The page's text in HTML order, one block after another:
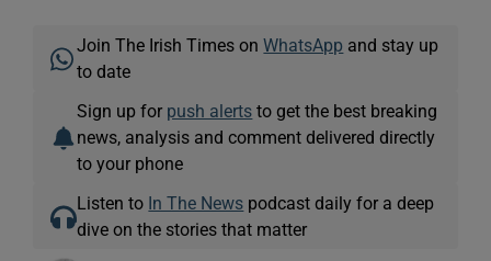
Join The Irish Times onWhatsApp and stay up
to date
Sign up for push alerts to get the best breaking
news, analysis and comment delivered directly
to your phone
Listen to In The News podcast daily for a deep
dive on the stories that matter